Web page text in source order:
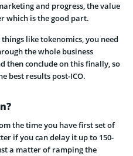
and progress, the value
which is the good part.
like tokenomics, you need
the whole business
then conclude on this finally, so
best results post-ICO.
the time you have first set of
if you can delay it up to 150-
a matter of ramping the